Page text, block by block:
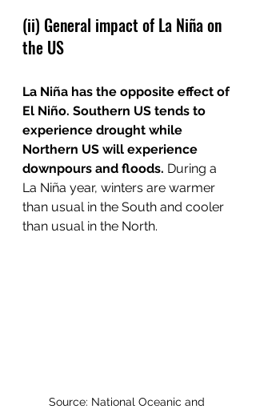
(ii) General impact of La Niña on
the US
La Niña has the opposite effect of
El Niño. Southern US tends to
experience drought while
Northern US will experience
downpours and floods. During a
La Niña year, winters are warmer
than usual in the South and cooler
than usual in the North.
Source: National Oceanic and